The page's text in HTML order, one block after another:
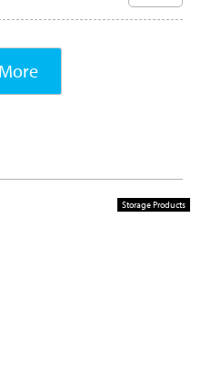
Storage Products